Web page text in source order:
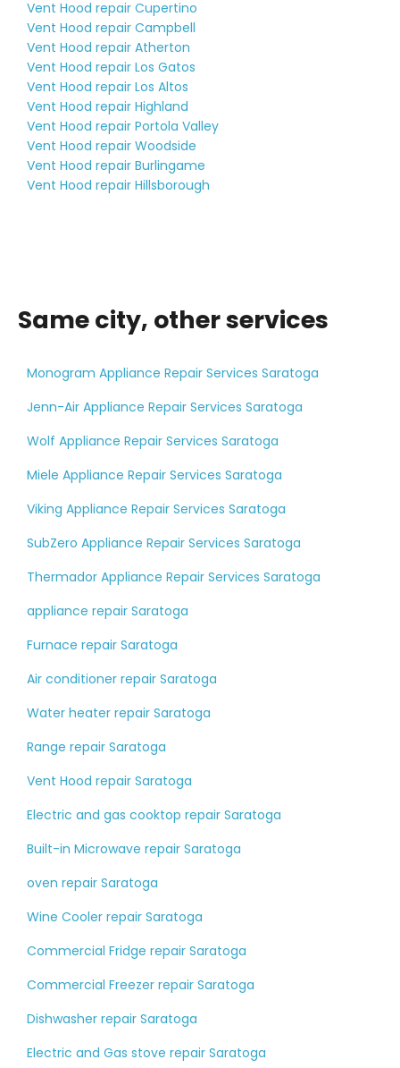
Vent Hood repair Cupertino
Vent Hood repair Campbell
Vent Hood repair Atherton
Vent Hood repair Los Gatos
Vent Hood repair Los Altos
Vent Hood repair Highland
Vent Hood repair Portola Valley
Vent Hood repair Woodside
Vent Hood repair Burlingame
Vent Hood repair Hillsborough
Same city, other services
Monogram Appliance Repair Services Saratoga
Jenn-Air Appliance Repair Services Saratoga
Wolf Appliance Repair Services Saratoga
Miele Appliance Repair Services Saratoga
Viking Appliance Repair Services Saratoga
SubZero Appliance Repair Services Saratoga
Thermador Appliance Repair Services Saratoga
appliance repair Saratoga
Furnace repair Saratoga
Air conditioner repair Saratoga
Water heater repair Saratoga
Range repair Saratoga
Vent Hood repair Saratoga
Electric and gas cooktop repair Saratoga
Built-in Microwave repair Saratoga
oven repair Saratoga
Wine Cooler repair Saratoga
Commercial Fridge repair Saratoga
Commercial Freezer repair Saratoga
Dishwasher repair Saratoga
Electric and Gas stove repair Saratoga